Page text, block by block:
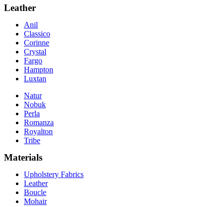
Leather
Anil
Classico
Corinne
Crystal
Fargo
Hampton
Luxtan
Natur
Nobuk
Perla
Romanza
Royalton
Tribe
Materials
Upholstery Fabrics
Leather
Boucle
Mohair